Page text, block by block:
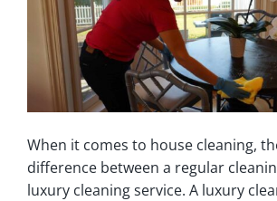
When it comes to house cleaning,
difference between a regular
luxury cleaning service. A luxury